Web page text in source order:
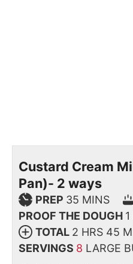
Custard Cream
Pan)- 2 ways
PREP 35 MINS
PROOF THE DOUGH 1
TOTAL 2 HRS 45
SERVINGS 8 LARGE